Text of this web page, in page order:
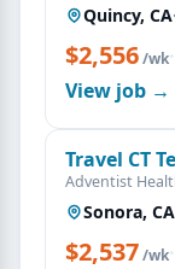
Quincy, CA·
$2,556/wk·
View job →
Travel CT
Adventist
Sonora, CA
$2,537/wk·